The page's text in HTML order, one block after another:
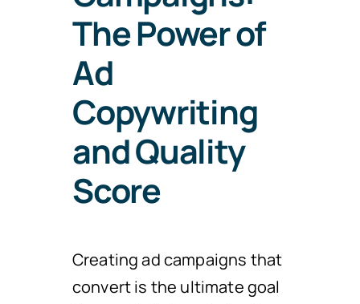
The Power of
Ad
Copywriting
and Quality
Score
Creating ad campaigns that
convert is the ultimate goal